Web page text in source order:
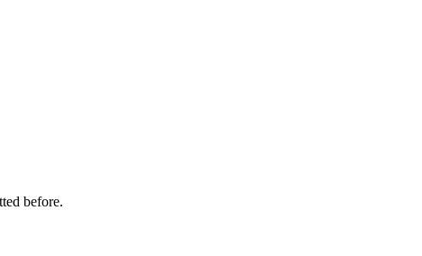
before.